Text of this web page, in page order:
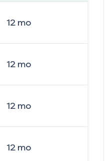
12mo
12mo
12mo
12mo